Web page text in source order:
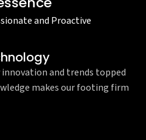
and Proactive
and trends topped
makes our footing firm